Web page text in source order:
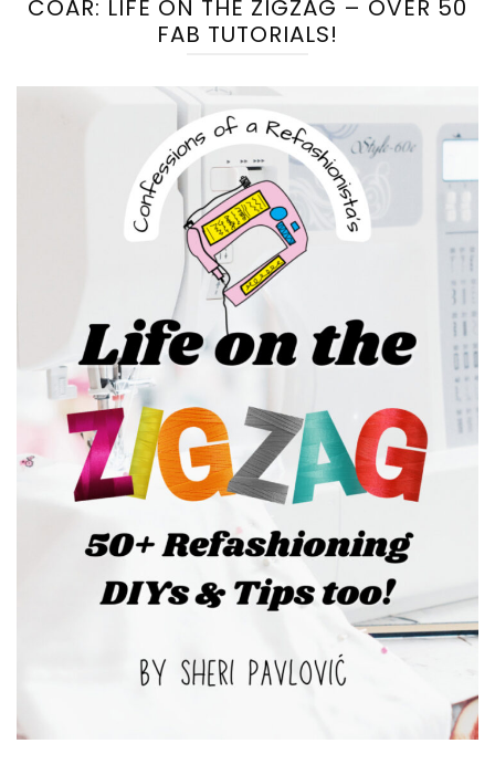
COAR: LIFE ON THE ZIGZAG – OVER 50
FAB TUTORIALS!